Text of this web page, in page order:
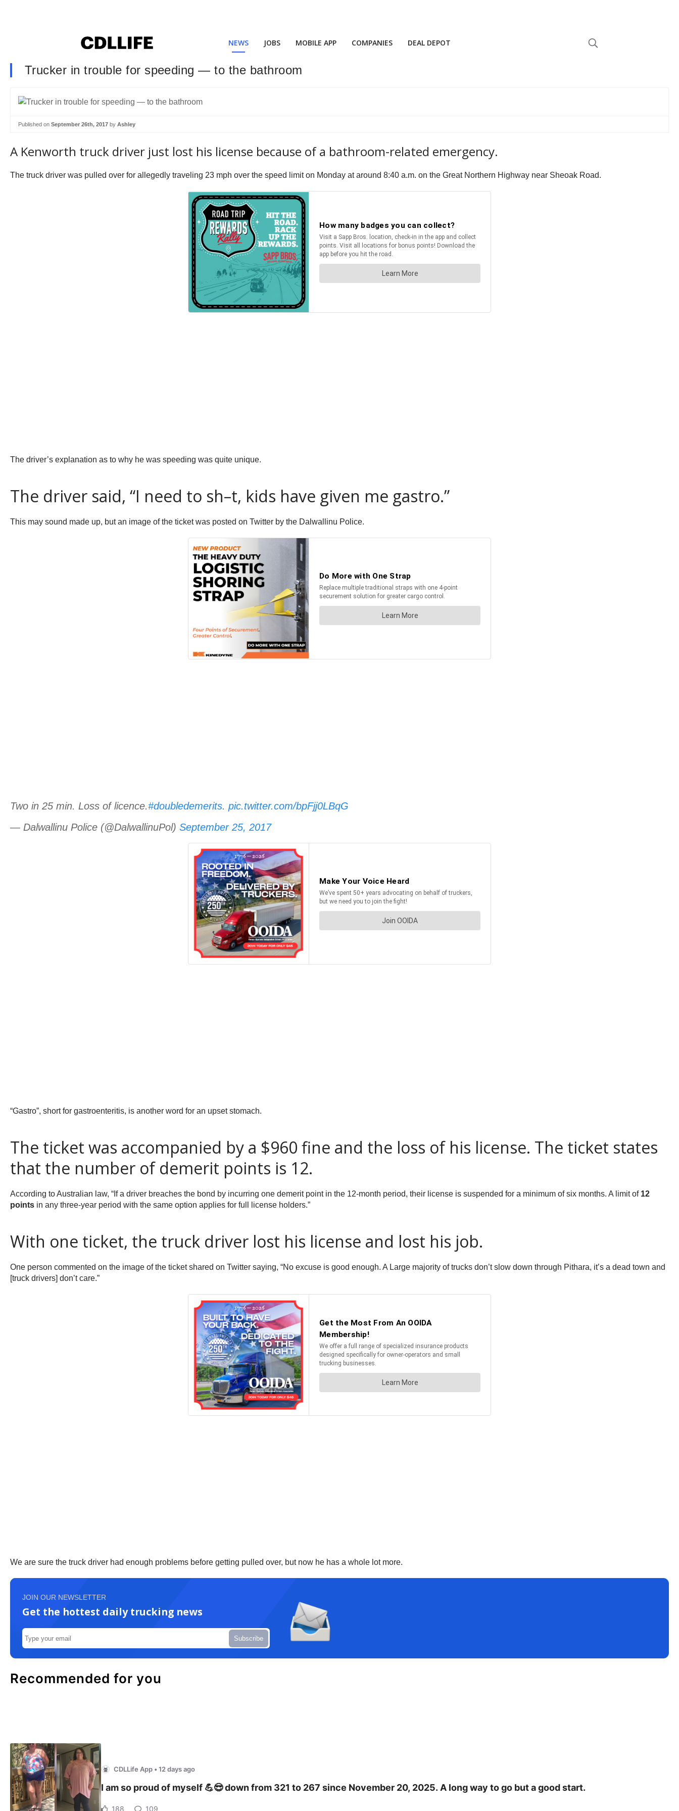
NEWS JOBS MOBILE APP COMPANIES DEAL DEPOT
Trucker in trouble for speeding — to the bathroom
Published on September 26th, 2017 by Ashley
A Kenworth truck driver just lost his license because of a bathroom-related emergency.
The truck driver was pulled over for allegedly traveling 23 mph over the speed limit on Monday at around 8:40 a.m. on the Great Northern Highway near Sheoak Road.
The driver’s explanation as to why he was speeding was quite unique.
The driver said, “I need to sh–t, kids have given me gastro.”
This may sound made up, but an image of the ticket was posted on Twitter by the Dalwallinu Police.
Two in 25 min. Loss of licence.#doubledemerits. pic.twitter.com/bpFjj0LBqG
— Dalwallinu Police (@DalwallinuPol) September 25, 2017
“Gastro”, short for gastroenteritis, is another word for an upset stomach.
The ticket was accompanied by a $960 fine and the loss of his license. The ticket states
that the number of demerit points is 12.
According to Australian law, “If a driver breaches the bond by incurring one demerit point in the 12-month period, their license is suspended for a minimum of six months. A limit of 12
points in any three-year period with the same option applies for full license holders.”
With one ticket, the truck driver lost his license and lost his job.
One person commented on the image of the ticket shared on Twitter saying, “No excuse is good enough. A Large majority of trucks don’t slow down through Pithara, it’s a dead town and
[truck drivers] don’t care.”
We are sure the truck driver had enough problems before getting pulled over, but now he has a whole lot more.
JOIN OUR NEWSLETTER
Get the hottest daily trucking news